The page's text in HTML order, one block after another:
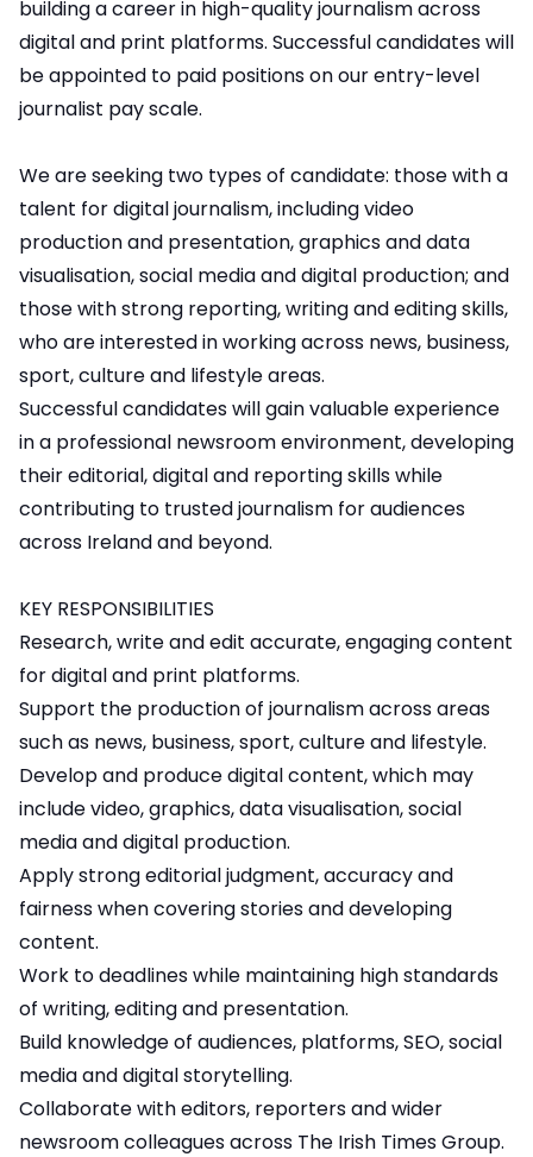
building a career in high-quality journalism across
digital and print platforms. Successful candidates will
be appointed to paid positions on our entry-level
journalist pay scale.
We are seeking two types of candidate: those with a
talent for digital journalism, including video
production and presentation, graphics and data
visualisation, social media and digital production; and
those with strong reporting, writing and editing skills,
who are interested in working across news, business,
sport, culture and lifestyle areas.
Successful candidates will gain valuable experience
in a professional newsroom environment, developing
their editorial, digital and reporting skills while
contributing to trusted journalism for audiences
across Ireland and beyond.
KEY RESPONSIBILITIES
Research, write and edit accurate, engaging content
for digital and print platforms.
Support the production of journalism across areas
such as news, business, sport, culture and lifestyle.
Develop and produce digital content, which may
include video, graphics, data visualisation, social
media and digital production.
Apply strong editorial judgment, accuracy and
fairness when covering stories and developing
content.
Work to deadlines while maintaining high standards
of writing, editing and presentation.
Build knowledge of audiences, platforms, SEO, social
media and digital storytelling.
Collaborate with editors, reporters and wider
newsroom colleagues across The Irish Times Group.